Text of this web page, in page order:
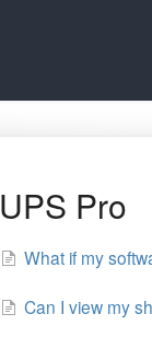
UPS Pro
What if my
Can I view my